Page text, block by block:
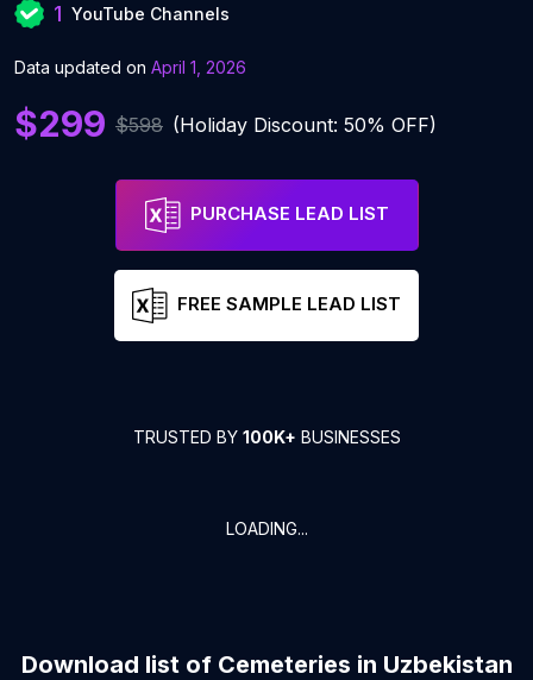
1 YouTube Channels
Data updated on April 1, 2026
$299 $598 (Holiday Discount: 50% OFF)
PURCHASE LEAD LIST
FREE SAMPLE LEAD LIST
TRUSTED BY 100K+ BUSINESSES
LOADING...
Download list of Cemeteries in Uzbekistan